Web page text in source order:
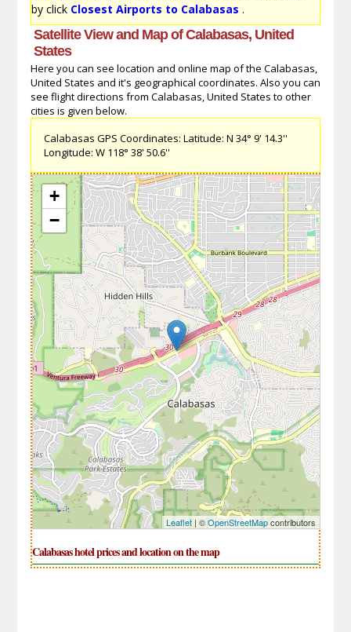
by click Closest Airports to Calabasas .
Satellite View and Map of Calabasas, United
States
Here you can see location and online map of the Calabasas,
United States and it's geographical coordinates. Also you can
see flight directions from Calabasas, United States to other
cities is given below.
Calabasas GPS Coordinates: Latitude: N 34° 9' 14.3''
Longitude: W 118° 38' 50.6''
+
−
Leaflet| ©OpenStreetMapcontributors
Calabasas hotel prices and location on the map